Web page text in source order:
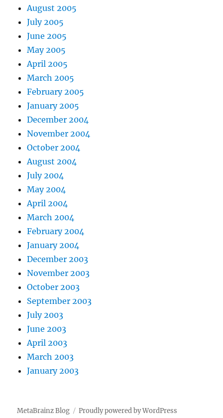
August 2005
July 2005
June 2005
May 2005
April 2005
March 2005
February 2005
January 2005
December 2004
November 2004
October 2004
August 2004
July 2004
May 2004
April 2004
March 2004
February 2004
January 2004
December 2003
November 2003
October 2003
September 2003
July 2003
June 2003
April 2003
March 2003
January 2003
MetaBrainz Blog Proudly powered by WordPress